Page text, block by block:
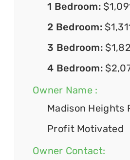
1 Bedroom:
2 Bedroom:
3 Bedroom:
4 Bedroom:
Owner Name :
Madison Heights
Profit Motivated
Owner Contact: